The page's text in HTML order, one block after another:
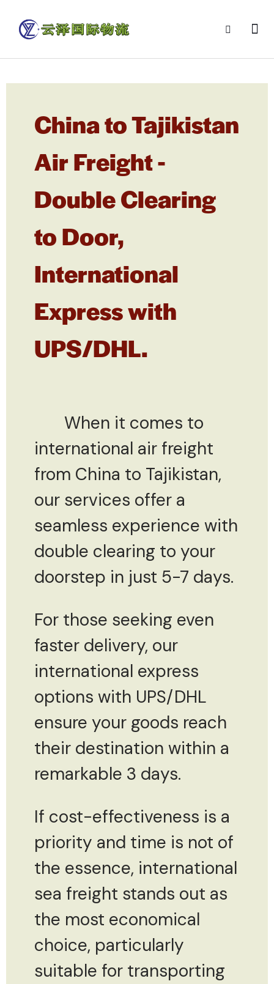
China to Tajikistan
Air Freight -
Double Clearing
to Door,
International
Express with
UPS/DHL.
When it comes to
international air freight
from China to Tajikistan,
our services offer a
seamless experience with
double clearing to your
doorstep in just 5-7 days.
For those seeking even
faster delivery, our
international express
options with UPS/DHL
ensure your goods reach
their destination within a
remarkable 3 days.
If cost-effectiveness is a
priority and time is not of
the essence, international
sea freight stands out as
the most economical
choice, particularly
suitable for transporting